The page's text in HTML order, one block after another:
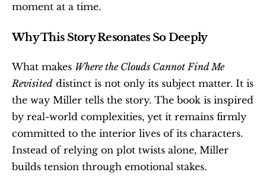
moment at a time.
Why This Story Resonates So Deeply
What makes Where the Clouds Cannot Find Me
Revisited distinct is not only its subject matter. It is
the way Miller tells the story. The book is inspired
by real-world complexities, yet it remains firmly
committed to the interior lives of its characters.
Instead of relying on plot twists alone, Miller
builds tension through emotional stakes.